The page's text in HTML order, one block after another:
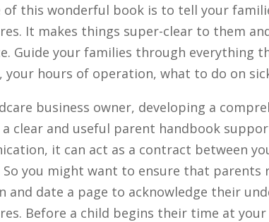
of this wonderful book is to tell your
It makes things super-clear to them
Guide your families through everything
your hours of operation, what to do on
business owner, developing a
a clear and useful parent handbook
it can act as a contract between
So you might want to ensure that parents
and date a page to acknowledge their
Before a child begins their time at